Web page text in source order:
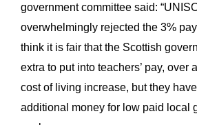
government committee said:
overwhelmingly rejected the 3%
think it is fair that the Scottish
extra to put into teachers’ pay, over
cost of living increase, but they
additional money for low paid local